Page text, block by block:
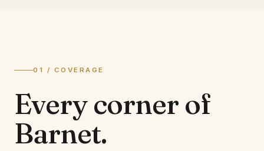
01 / COVERAGE
Every corner of
Barnet.